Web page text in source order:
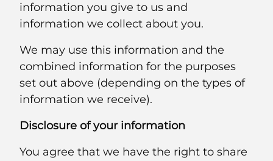
information you give to us and
information we collect about you.
We may use this information and the
combined information for the purposes
set out above (depending on the types of
information we receive).
Disclosure of your information
You agree that we have the right to share